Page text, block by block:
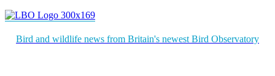
Bird and wildlife news from Britain's newest Bird Observatory